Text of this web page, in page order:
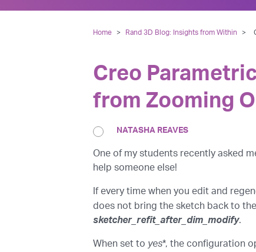
Home > Rand 3D Blog: Insights from Within >
Creo
from Zooming
NATASHA REAVES
One of my students recently asked
help someone else!
If every time when you edit and
does not bring the sketch back to
sketcher_refit_after_dim_modify.
When set to yes*, the configuration